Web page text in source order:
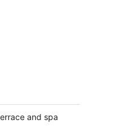
and spa